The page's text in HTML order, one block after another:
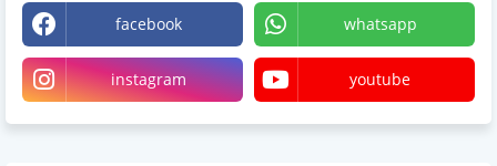
facebook whatsapp
instagram youtube